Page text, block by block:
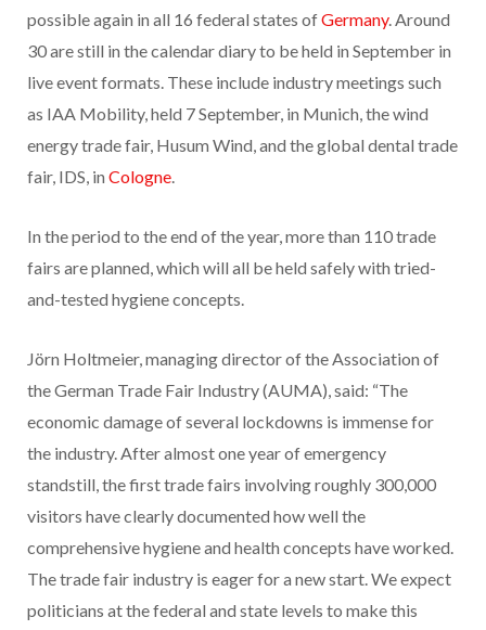
possible again in all 16 federal states ofGermany. Around
30 are still in the calendar diary to be held in September in
live event formats. These include industry meetings such
as IAA Mobility, held 7 September, in Munich, the wind
energy trade fair, Husum Wind, and the global dental trade
fair, IDS, in Cologne.
In the period to the end of the year, more than 110 trade
fairs are planned, which will all be held safely with tried-
and-tested hygiene concepts.
Jörn Holtmeier, managing director of the Association of
the German Trade Fair Industry (AUMA), said: “The
economic damage of several lockdowns is immense for
the industry. After almost one year of emergency
standstill, the first trade fairs involving roughly 300,000
visitors have clearly documented how well the
comprehensive hygiene and health concepts have worked.
The trade fair industry is eager for a new start. We expect
politicians at the federal and state levels to make this